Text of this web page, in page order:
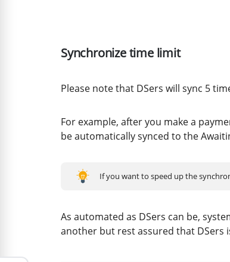
Synchronize time limit
Please note that DSers will sync 5
For example, after you make a
be automatically synced to the
If you want to speed up the
As automated as DSers can be,
another but rest assured that DSers